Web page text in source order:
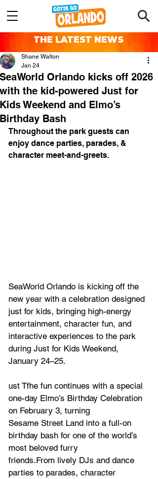
THE LATEST NEWS
SeaWorld Orlando kicks off 2026
with the kid-powered Just for
Kids Weekend and Elmo’s
Birthday Bash
Shane Walton
Jan 24
Throughout the park guests can
enjoy dance parties, parades, &
character meet-and-greets.
SeaWorld Orlando is kicking off the
new year with a celebration designed
just for kids, bringing high-energy
entertainment, character fun, and
interactive experiences to the park
during Just for Kids Weekend,
January 24–25.
ust Tfhe fun continues with a special
one-day Elmo’s Birthday Celebration
on February 3, turning
Sesame Street Land into a full-on
birthday bash for one of the world’s
most beloved furry
friends.From lively DJs and dance
parties to parades, character